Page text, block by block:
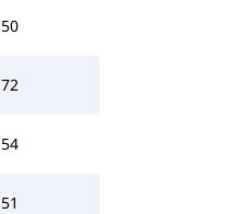
50
72
54
51